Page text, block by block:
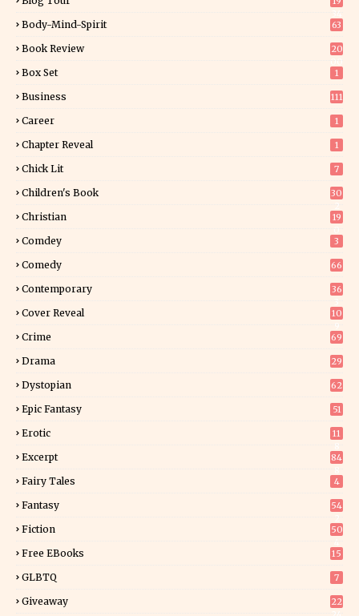
Body-Mind-Spirit 63
Book Review
20
Box Set 1
Business 111
Career 1
Chapter Reveal 1
Chick Lit 7
Children's Book
30
Christian
19
Comdey 3
Comedy 66
Contemporary
36
Cover Reveal
10
Crime 69
Drama 29
Dystopian 62
Epic Fantasy 51
Erotic
11
Excerpt
84
Fairy Tales 4
Fantasy
54
Fiction
50
Free EBooks 15
GLBTQ 7
Giveaway
22